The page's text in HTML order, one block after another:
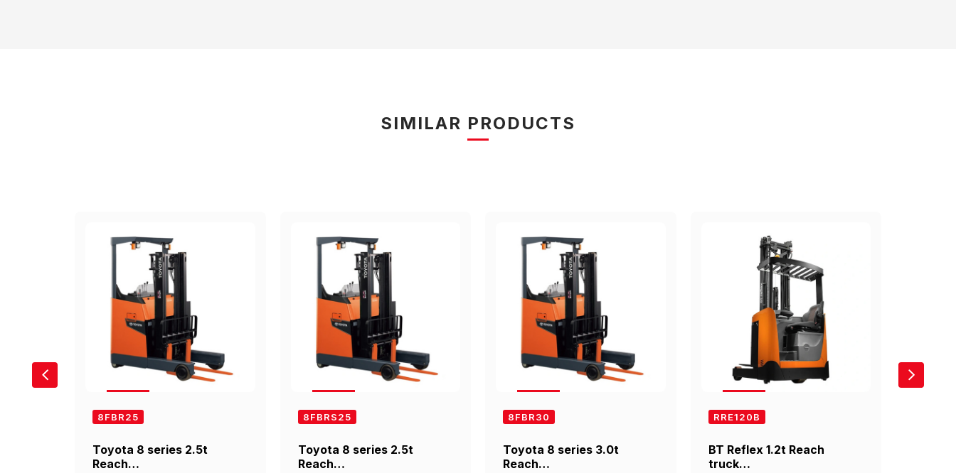
SIMILAR PRODUCTS
8FBR25
Toyota 8 series 2.5t
Reach…
8FBRS25
Toyota 8 series 2.5t
Reach…
8FBR30
Toyota 8 series 3.0t
Reach…
RRE120B
BT Reflex 1.2t Reach
truck…